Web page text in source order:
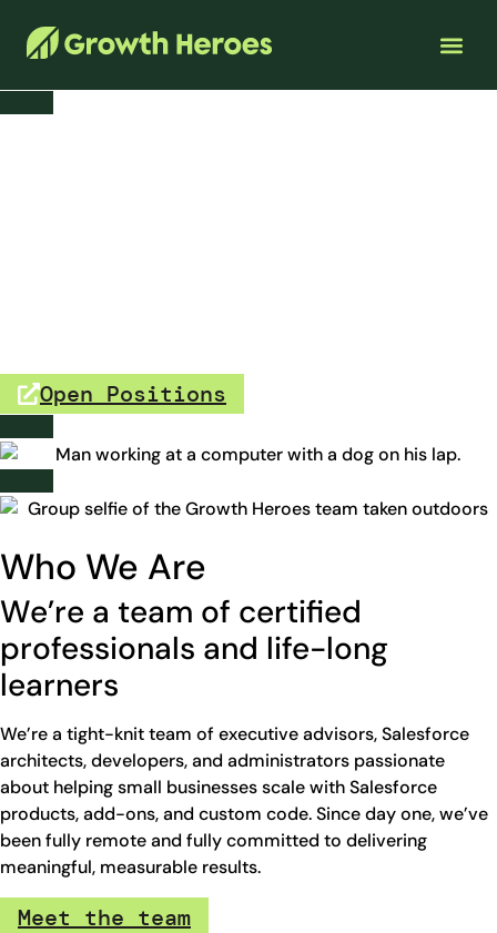
Open Positions
Who We Are
We’re a team of certified
professionals and life-long
learners
We’re a tight-knit team of executive advisors, Salesforce
architects, developers, and administrators passionate
about helping small businesses scale with Salesforce
products, add-ons, and custom code. Since day one, we’ve
been fully remote and fully committed to delivering
meaningful, measurable results.
Meet the team